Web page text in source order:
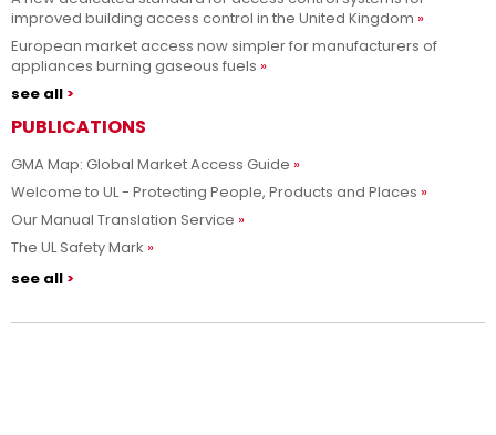
improved building access control in the United Kingdom
European market access now simpler for manufacturers of
appliances burning gaseous fuels
see all
PUBLICATIONS
GMA Map: Global Market Access Guide
Welcome to UL - Protecting People, Products and Places
Our Manual Translation Service
The UL Safety Mark
see all